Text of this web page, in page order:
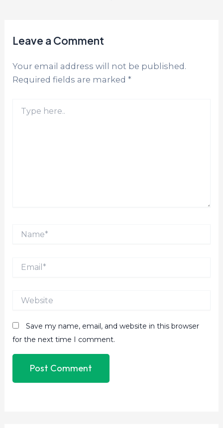
Leave a Comment
Your email address will not be published.
Required fields are marked*
here..
Email*
Website
Save my name, email, and website in this browser
for the next time I comment.